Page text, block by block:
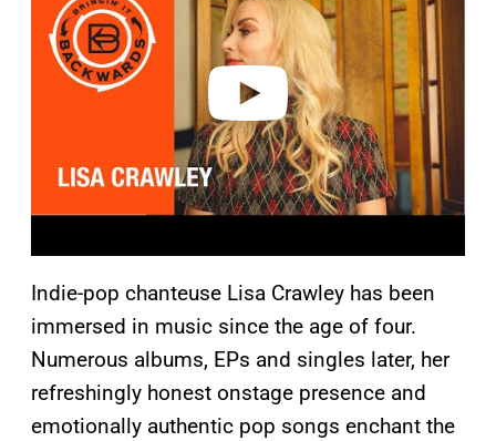
Indie-pop chanteuse Lisa Crawley has been
immersed in music since the age of four.
Numerous albums, EPs and singles later, her
refreshingly honest onstage presence and
emotionally authentic pop songs enchant the